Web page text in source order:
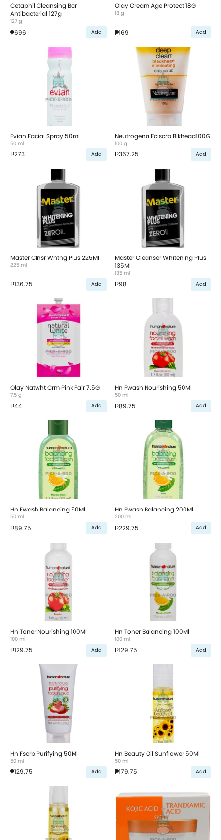
Cetaphil Cleansing Bar
Antibacterial 127g
127 g
₱696 Add
Olay Cream Age Protect 18G
18 g
₱169 Add
Evian Facial Spray 50ml
50 ml
₱273 Add
Neutrogena Fclscrb Blkhead100G
100 g
₱367.25 Add
Master Clnsr Whtng Plus 225Ml
225 ml
₱136.75 Add
Master Cleanser Whitening Plus
135Ml
135 ml
₱98 Add
Olay Natwht Crm Pink Fair 7.5G
7.5 g
₱44 Add
Hn Fwash Nourishing 50Ml
50 ml
₱89.75 Add
Hn Fwash Balancing 50Ml
50 ml
₱89.75 Add
Hn Fwash Balancing 200Ml
200 ml
₱229.75 Add
Hn Toner Nourishing 100Ml
100 ml
₱129.75 Add
Hn Toner Balancing 100Ml
100 ml
₱129.75 Add
Hn Fscrb Purifying 50Ml
50 ml
₱129.75 Add
Hn Beauty Oil Sunflower 50Ml
50 ml
₱179.75 Add